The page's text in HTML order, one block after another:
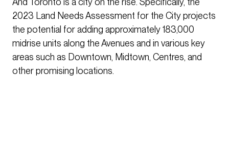
2023 Land Needs Assessment for the City projects
the potential for adding approximately 183,000
midrise units along the Avenues and in various key
areas such as Downtown, Midtown, Centres, and
other promising locations.